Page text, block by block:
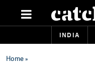
INDIA
Home»